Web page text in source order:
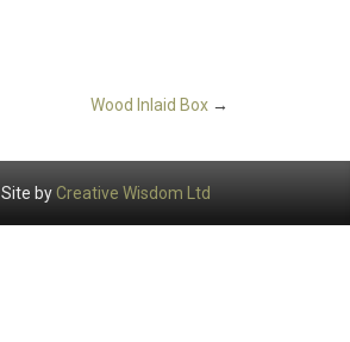
Wood Inlaid Box →
Site byCreative Wisdom Ltd